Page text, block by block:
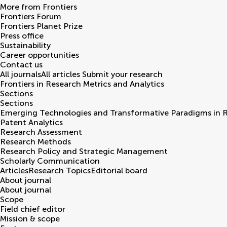
More from Frontiers
Frontiers Forum
Frontiers Planet Prize
Press office
Sustainability
Career opportunities
Contact us
All journalsAll articles Submit your research
Frontiers in Research Metrics and Analytics
Sections
Sections
Emerging Technologies and Transformative Paradigms in
Patent Analytics
Research Assessment
Research Methods
Research Policy and Strategic Management
Scholarly Communication
ArticlesResearch TopicsEditorial board
About journal
About journal
Scope
Field chief editor
Mission & scope